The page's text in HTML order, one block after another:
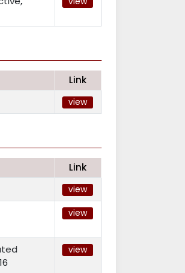
Link
view
Link
view
view
view